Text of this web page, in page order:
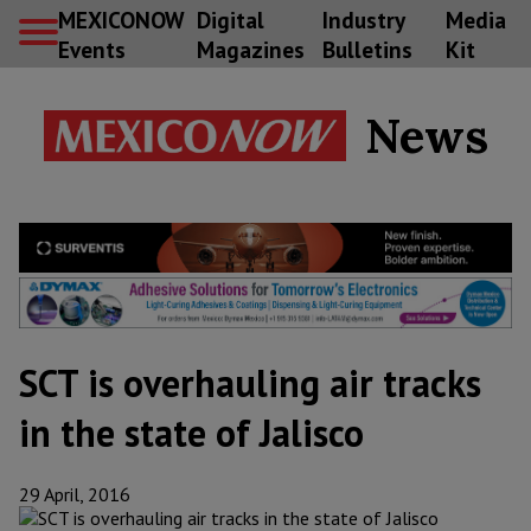
MEXICONOW
Events
Digital
Magazines
Industry
Bulletins
Media
Kit
News
SCT is overhauling air tracks
in the state of Jalisco
29 April, 2016